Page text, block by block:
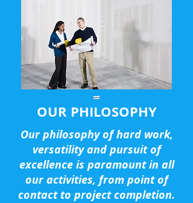
OUR PHILOSOPHY
Our philosophy of hard work,
versatility and pursuit of
excellence is paramount in all
our activities, from point of
contact to project completion.